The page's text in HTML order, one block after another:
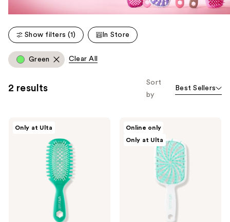
Show filters (1) In Store
Green Clear All
2 results
Sort
by
Best Sellers
Only at Ulta
Online only
Only at Ulta